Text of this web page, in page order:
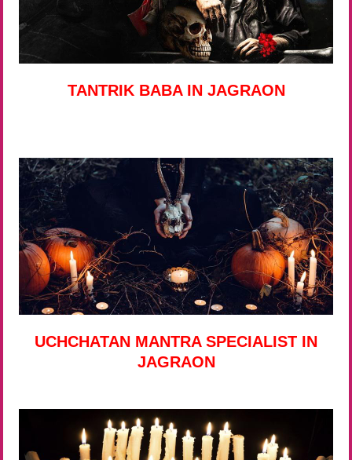
TANTRIK BABA IN JAGRAON
UCHCHATAN MANTRA SPECIALIST IN
JAGRAON